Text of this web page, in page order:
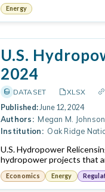
Energy
U.S.
2024
DATASET XLSX
Published: June 12, 2024
Authors: Megan M.
Institution: Oak Ridge
U.S. Hydropower
hydropower projects that
Economics Energy